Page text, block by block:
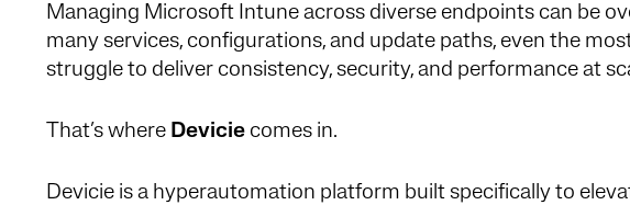
Managing Microsoft Intune across diverse endpoints can be
many services, configurations, and update paths, even the
struggle to deliver consistency, security, and performance at
That’s where Devicie comes in.
Devicie is a hyperautomation platform built specifically to